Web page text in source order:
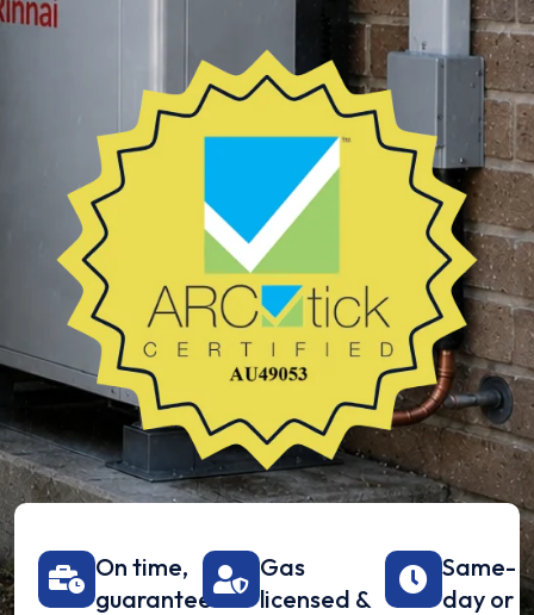
On time,
guaranteed
Gas
licensed &
Same-
day or